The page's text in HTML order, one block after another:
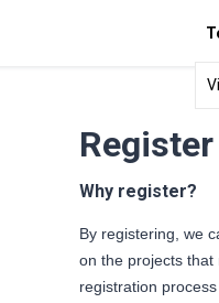
Register
Why register?
By registering, we
on the projects
registration